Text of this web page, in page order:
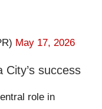
May 17, 2026
City’s success
role in